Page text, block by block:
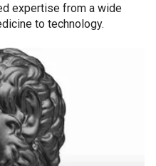
expertise from a wide
to technology.